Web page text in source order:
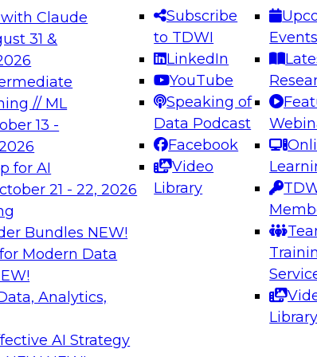
Claude
31 &
// ML
13 -
for AI
21 - 22, 2026
Bundles NEW!
Modern Data
Analytics,
AI Strategy
Subscribe
to TDWI
LinkedIn
YouTube
Speaking of
Data Podcast
Facebook
Video
Library
Events
Library
best practices.
Expert Panel: Engineering the
Platforms for AI and Analytics
Join this Expert Panel to learn how to
innovations in modern data
December 7, 2026
Data